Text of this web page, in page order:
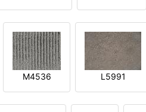
M4536 L5991